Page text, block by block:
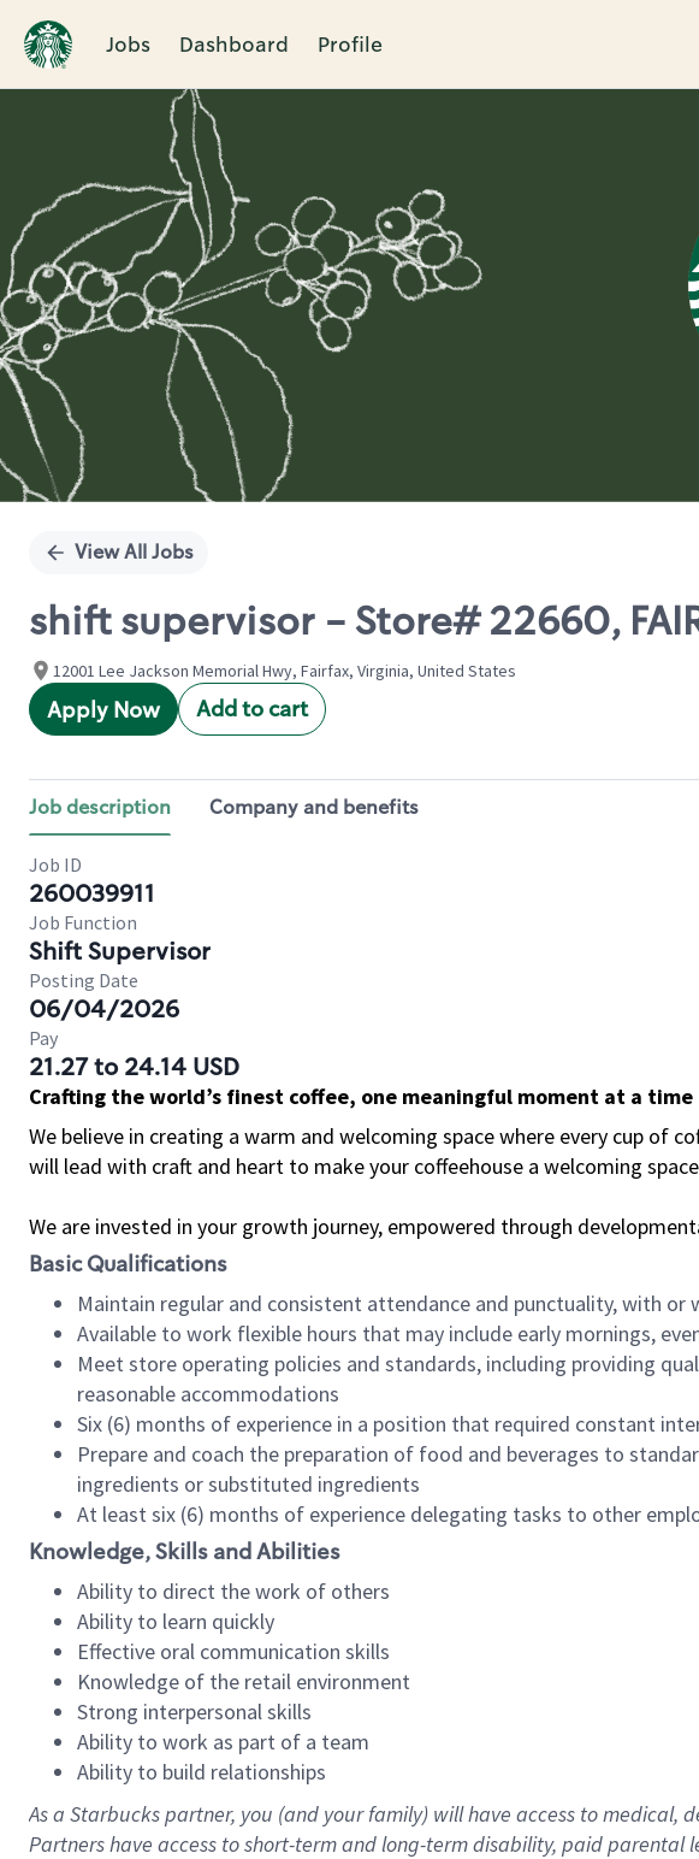
Jobs Dashboard Profile
Single
View All Jobs
shift supervisor - Store# 22660, FAIR
12001 Lee Jackson Memorial Hwy, Fairfax, Virginia, United States
Apply Now Add to cart
Job description Company and benefits
Job ID
260039911
Job Function
Shift Supervisor
Posting Date
06/04/2026
Pay
21.27 to 24.14 USD
Crafting the world’s finest coffee, one meaningful moment at a time
We believe in creating a warm and welcoming space where every cup of
will lead with craft and heart to make your coffeehouse a welcoming
We are invested in your growth journey, empowered through
Basic Qualifications
Maintain regular and consistent attendance and punctuality, with
Available to work flexible hours that may include early mornings,
Meet store operating policies and standards, including providing
reasonable accommodations
Six (6) months of experience in a position that required constant
Prepare and coach the preparation of food and beverages to
ingredients or substituted ingredients
At least six (6) months of experience delegating tasks to other
Knowledge, Skills and Abilities
Ability to direct the work of others
Ability to learn quickly
Effective oral communication skills
Knowledge of the retail environment
Strong interpersonal skills
Ability to work as part of a team
Ability to build relationships
As a Starbuckspartner, you (and your family) will have access to medical,
Partners have access toshort-term and long-term disability, paid parental